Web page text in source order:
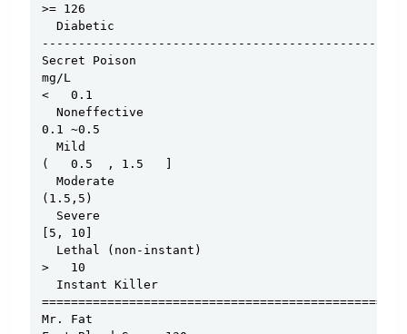
>= 126
  Diabetic
Secret Poison
mg/L
<   0.1
  Noneffective
0.1 ~0.5
  Mild
(   0.5  , 1.5   ]
  Moderate
(1.5,5)
  Severe
[5, 10]
  Lethal (non-instant)
>   10
  Instant Killer
Mr. Fat